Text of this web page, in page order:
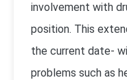
involvement with
position. This
the current date-
problems such as